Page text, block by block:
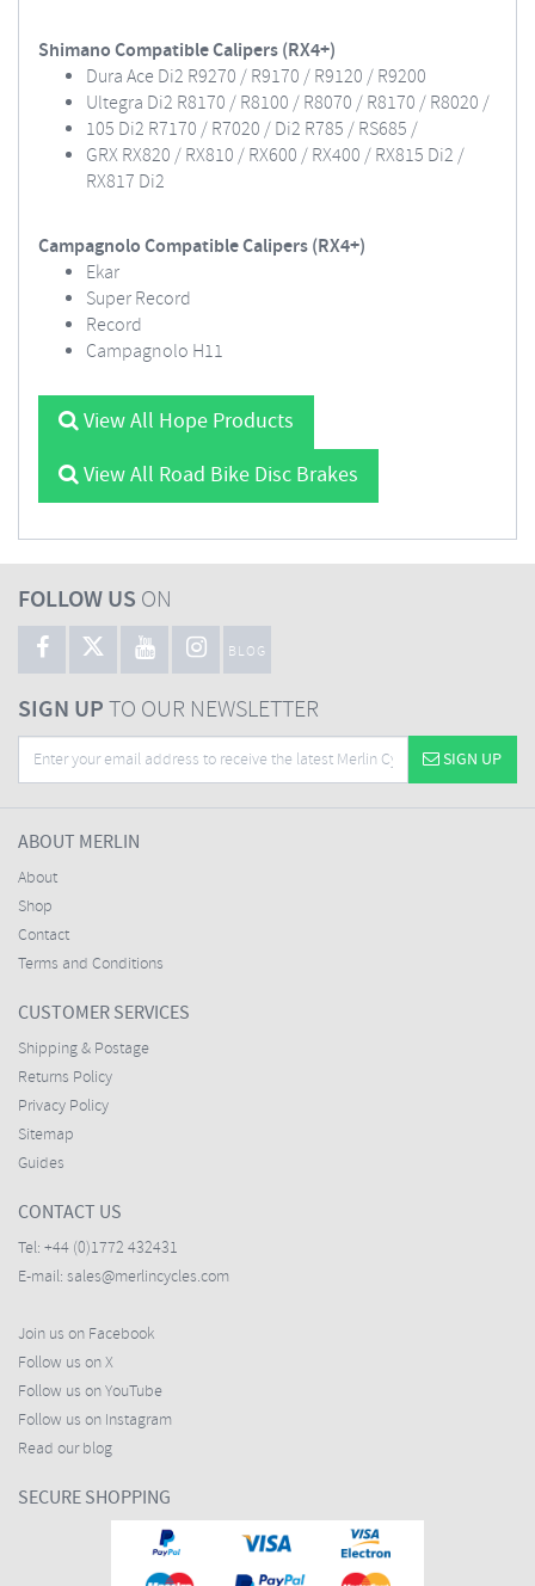
Shimano Compatible Calipers (RX4+)
Dura Ace Di2 R9270 / R9170 / R9120 / R9200
Ultegra Di2 R8170 / R8100 / R8070 / R8170 / R8020 /
105 Di2 R7170 / R7020 / Di2 R785 / RS685 /
GRX RX820 / RX810 / RX600 / RX400 / RX815 Di2 /
RX817 Di2
Campagnolo Compatible Calipers (RX4+)
Ekar
Super Record
Record
Campagnolo H11
View All Hope Products
View All Road Bike Disc Brakes
FOLLOW US ON
BLOG
SIGN UPTO OUR NEWSLETTER
SIGN UP
ABOUT MERLIN
About
Shop
Contact
Terms and Conditions
CUSTOMER SERVICES
Shipping & Postage
Returns Policy
Privacy Policy
Sitemap
Guides
CONTACT US
Tel: +44 (0)1772 432431
E-mail: sales@merlincycles.com
Join us on Facebook
Follow us on X
Follow us on YouTube
Follow us on Instagram
Read our blog
SECURE SHOPPING